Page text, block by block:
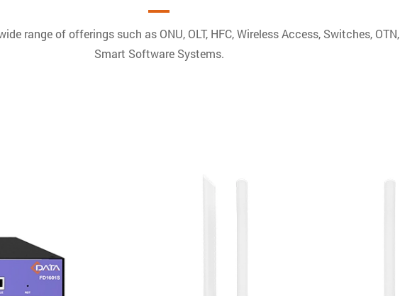
range of offerings such as ONU, OLT, HFC, Wireless Access, Switches,
Smart Software Systems.